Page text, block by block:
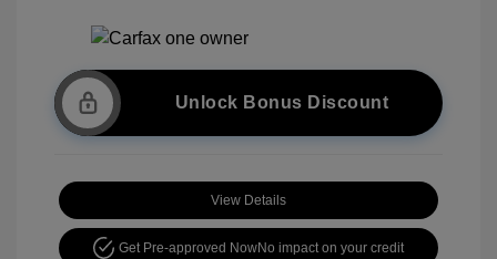
Unlock Bonus Discount
View Details
Get Pre-approved NowNo impact on your credit